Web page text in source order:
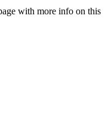
with more info on this